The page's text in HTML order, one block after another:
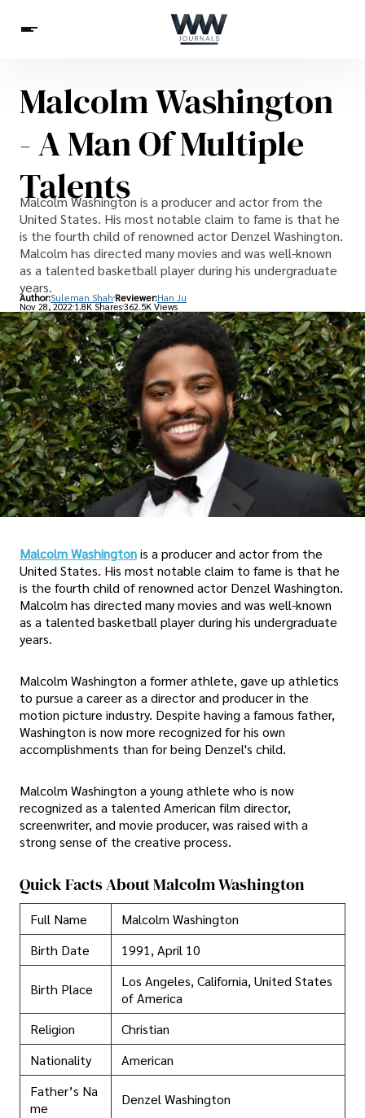
Spirituality
Health
Science
Celebs
Betting
Malcolm Washington
- A Man Of Multiple
Talents
Malcolm Washington is a producer and actor from the
United States. His most notable claim to fame is that he
is the fourth child of renowned actor Denzel Washington.
Malcolm has directed many movies and was well-known
as a talented basketball player during his undergraduate
years.
Author:Suleman Shah Reviewer:Han Ju
Nov 28, 20221.8K Shares362.5K Views
Malcolm Washingtonis a producer and actor from the
United States. His most notable claim to fame is that he
is the fourth child of renowned actor Denzel Washington.
Malcolm has directed many movies and was well-known
as a talented basketball player during his undergraduate
years.
Malcolm Washington a former athlete, gave up athletics
to pursue a career as a director and producer in the
motion picture industry. Despite having a famous father,
Washington is now more recognized for his own
accomplishments than for being Denzel's child.
Malcolm Washington a young athlete who is now
recognized as a talented American film director,
screenwriter, and movie producer, was raised with a
strong sense of the creative process.
Quick Facts About Malcolm Washington
Full Name
Malcolm Washington
Birth Date
1991, April 10
Birth Place
Los Angeles, California, United States
of America
Religion
Christian
Nationality
American
Father’s Na
me
Denzel Washington